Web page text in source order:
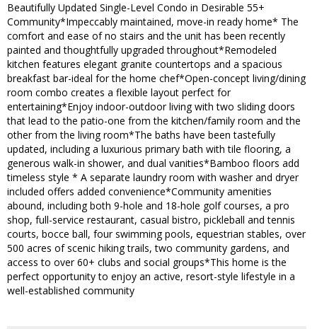
Beautifully Updated Single-Level Condo in Desirable 55+
Community*Impeccably maintained, move-in ready home* The
comfort and ease of no stairs and the unit has been recently
painted and thoughtfully upgraded throughout*Remodeled
kitchen features elegant granite countertops and a spacious
breakfast bar-ideal for the home chef*Open-concept living/dining
room combo creates a flexible layout perfect for
entertaining*Enjoy indoor-outdoor living with two sliding doors
that lead to the patio-one from the kitchen/family room and the
other from the living room*The baths have been tastefully
updated, including a luxurious primary bath with tile flooring, a
generous walk-in shower, and dual vanities*Bamboo floors add
timeless style * A separate laundry room with washer and dryer
included offers added convenience*Community amenities
abound, including both 9-hole and 18-hole golf courses, a pro
shop, full-service restaurant, casual bistro, pickleball and tennis
courts, bocce ball, four swimming pools, equestrian stables, over
500 acres of scenic hiking trails, two community gardens, and
access to over 60+ clubs and social groups*This home is the
perfect opportunity to enjoy an active, resort-style lifestyle in a
well-established community